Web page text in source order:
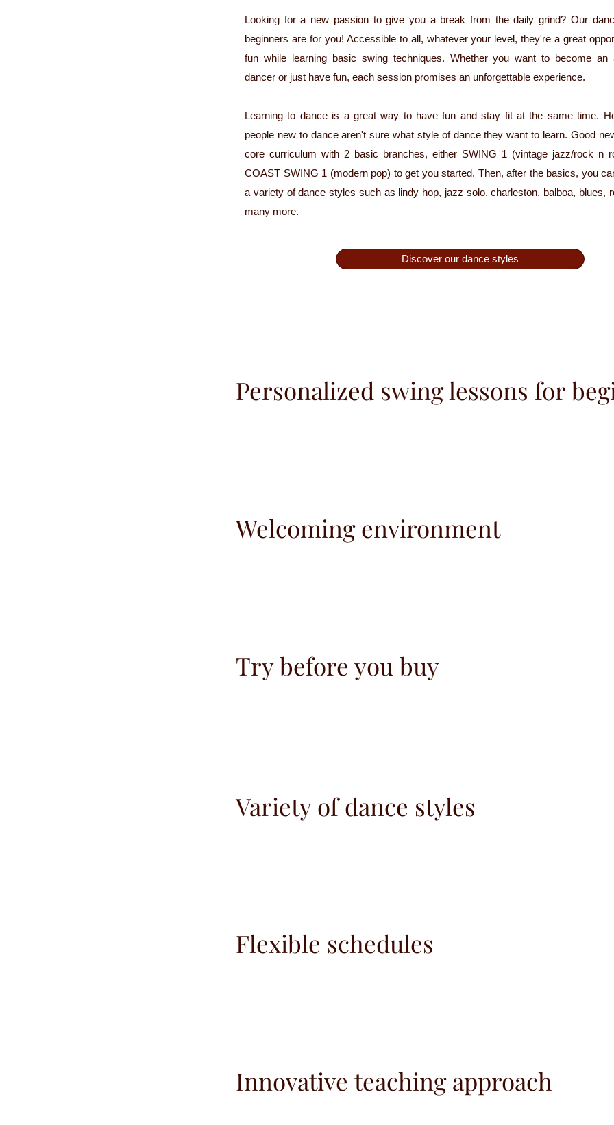
Looking for a new passion to give you a break from the daily grind? Our
beginners are for you! Accessible to all, whatever your level, they're a great
fun while learning basic swing techniques. Whether you want to become an
dancer or just have fun, each session promises an unforgettable experience.
Learning to dance is a great way to have fun and stay fit at the same time.
people new to dance aren't sure what style of dance they want to learn. Good
core curriculum with 2 basic branches, either SWING 1 (vintage jazz/rock n
COAST SWING 1 (modern pop) to get you started. Then, after the basics, you
a variety of dance styles such as lindy hop, jazz solo, charleston, balboa, blues,
many more.
Discover our dance styles
Personalized swing lessons for
Welcoming environment
Try before you buy
Variety of dance styles
Flexible schedules
Innovative teaching approach